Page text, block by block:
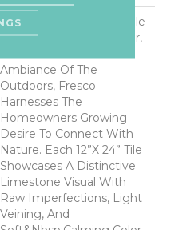
Capturing The Undeniable
Beauty, Innate Character,
Ambiance Of The
Outdoors, Fresco
Harnesses The
Homeowners Growing
Desire To Connect With
Nature. Each 12”x 24” Tile
Showcases A Distinctive
Limestone Visual With
Raw Imperfections, Light
Veining, And